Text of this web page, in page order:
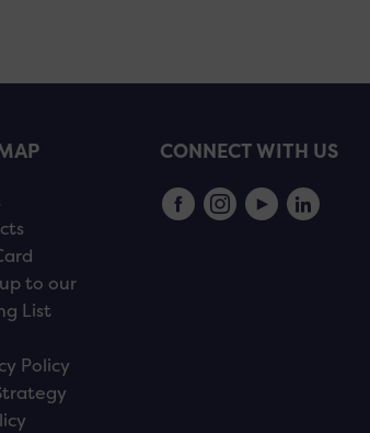
to our
List
Policy
CONNECT WITH US